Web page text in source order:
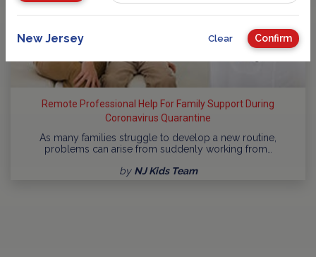
Remote Professional Help For Family Support During
Coronavirus Quarantine
As many families struggle to develop a new routine,
problems can arise from suddenly working from…
by NJ Kids Team
New Jersey Clear Confirm